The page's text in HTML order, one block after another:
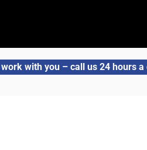
with you – call us 24 hours